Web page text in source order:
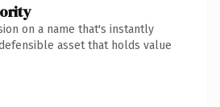
on a name that's instantly
asset that holds value